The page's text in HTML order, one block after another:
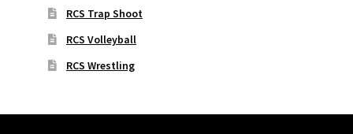
RCS Trap Shoot
RCS Volleyball
RCS Wrestling